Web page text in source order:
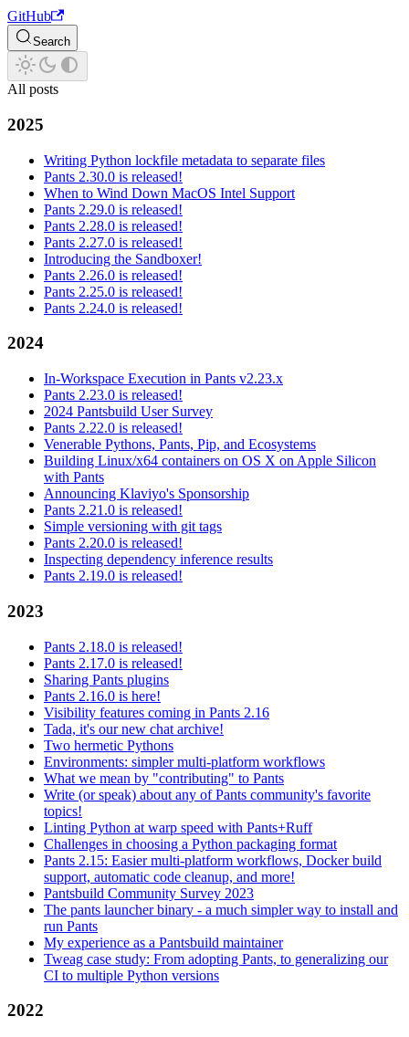
GitHub
Search
All posts
2025
Writing Python lockfile metadata to separate files
Pants 2.30.0 is released!
When to Wind Down MacOS Intel Support
Pants 2.29.0 is released!
Pants 2.28.0 is released!
Pants 2.27.0 is released!
Introducing the Sandboxer!
Pants 2.26.0 is released!
Pants 2.25.0 is released!
Pants 2.24.0 is released!
2024
In-Workspace Execution in Pants v2.23.x
Pants 2.23.0 is released!
2024 Pantsbuild User Survey
Pants 2.22.0 is released!
Venerable Pythons, Pants, Pip, and Ecosystems
Building Linux/x64 containers on OS X on Apple Silicon
with Pants
Announcing Klaviyo's Sponsorship
Pants 2.21.0 is released!
Simple versioning with git tags
Pants 2.20.0 is released!
Inspecting dependency inference results
Pants 2.19.0 is released!
2023
Pants 2.18.0 is released!
Pants 2.17.0 is released!
Sharing Pants plugins
Pants 2.16.0 is here!
Visibility features coming in Pants 2.16
Tada, it's our new chat archive!
Two hermetic Pythons
Environments: simpler multi-platform workflows
What we mean by "contributing" to Pants
Write (or speak) about any of Pants community's favorite
topics!
Linting Python at warp speed with Pants+Ruff
Challenges in choosing a Python packaging format
Pants 2.15: Easier multi-platform workflows, Docker build
support, automatic code cleanup, and more!
Pantsbuild Community Survey 2023
The pants launcher binary - a much simpler way to install and
run Pants
My experience as a Pantsbuild maintainer
Tweag case study: From adopting Pants, to generalizing our
CI to multiple Python versions
2022